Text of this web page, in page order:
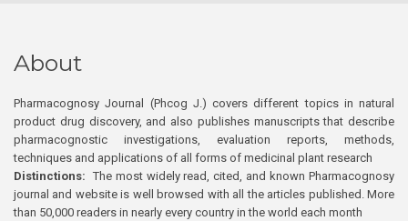
About
Pharmacognosy Journal (Phcog J.) covers different topics in natural
product drug discovery, and also publishes manuscripts that describe
pharmacognostic investigations, evaluation reports, methods,
techniques and applications of all forms of medicinal plant research
Distinctions: The most widely read, cited, and known Pharmacognosy
journal and website is well browsed with all the articles published. More
than 50,000 readers in nearly every country in the world each month